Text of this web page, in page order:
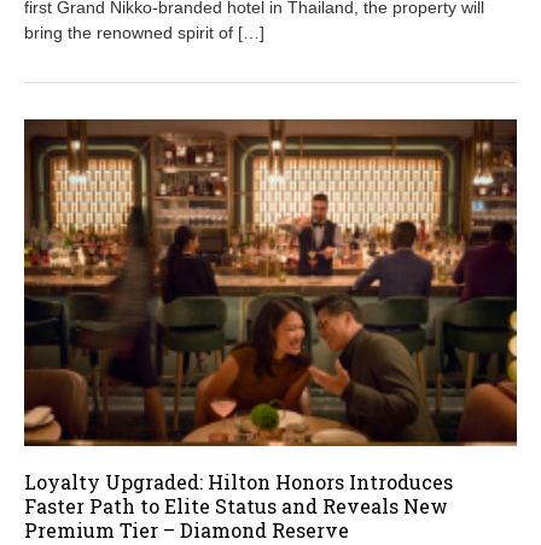
1
2
5
first Grand Nikko-branded hotel in Thailand, the property will
bring the renowned spirit of […]
Loyalty Upgraded: Hilton Honors Introduces
Faster Path to Elite Status and Reveals New
Premium Tier – Diamond Reserve